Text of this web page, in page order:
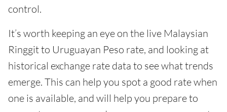
control.
It’s worth keeping an eye on the live Malaysian
Ringgit to Uruguayan Peso rate, and looking at
historical exchange rate data to see what trends
emerge. This can help you spot a good rate when
one is available, and will help you prepare to